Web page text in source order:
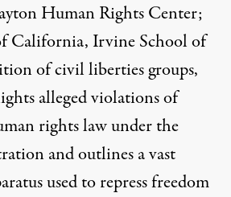
Human Rights Center;
California, Irvine School of
of civil liberties groups,
alleged violations of
rights law under the
and outlines a vast
used to repress freedom